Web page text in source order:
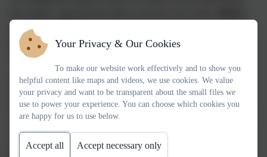
and Achieve Together
the heart of our approach to supporting children with special
educational needs and disabilities.
We are committed to identifying additional needs early and
putting the right support in place so that every child can access
learning, build confidence and make progress. We recognise that
children develop in different ways and at different rates, and that
some may need extra support with learning, communication,
physical development or emotional wellbeing. This support may
Your Privacy & Our Cookies
To make our website work effectively and to show you
helpful content like maps and videos, we use cookies. We value
your privacy and want to be transparent about the small files we
use to power your experience. You can choose which cookies you
are happy for us to use below.
Accept all Accept necessary only